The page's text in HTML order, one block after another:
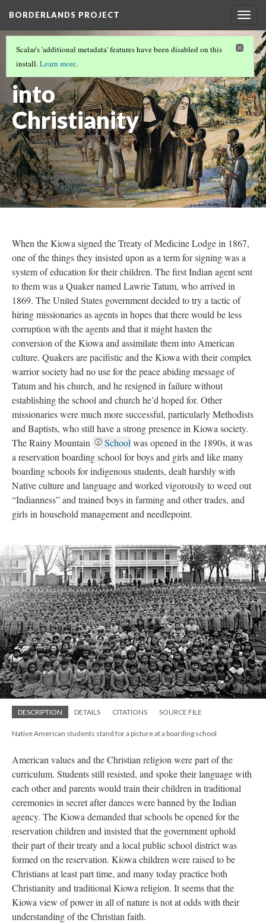
BORDERLANDS PROJECT
SHARED PRACTICES
Assimilation
into
Christianity
Scalar's 'additional metadata' features have been disabled on this
install.Learn more.
When the Kiowa signed the Treaty of Medicine Lodge in 1867,
one of the things they insisted upon as a term for signing was a
system of education for their children. The first Indian agent sent
to them was a Quaker named Lawrie Tatum, who arrived in
1869. The United States government decided to try a tactic of
hiring missionaries as agents in hopes that there would be less
corruption with the agents and that it might hasten the
conversion of the Kiowa and assimilate them into American
culture. Quakers are pacifistic and the Kiowa with their complex
warrior society had no use for the peace abiding message of
Tatum and his church, and he resigned in failure without
establishing the school and church he’d hoped for. Other
missionaries were much more successful, particularly Methodists
and Baptists, who still have a strong presence in Kiowa society.
The Rainy Mountain
School was opened in the 1890s, it was
a reservation boarding school for boys and girls and like many
boarding schools for indigenous students, dealt harshly with
Native culture and language and worked vigorously to weed out
“Indianness” and trained boys in farming and other trades, and
girls in household management and needlepoint.
DESCRIPTION DETAILS CITATIONS SOURCE FILE
Native American students stand for a picture at a boarding school
American values and the Christian religion were part of the
curriculum. Students still resisted, and spoke their language with
each other and parents would train their children in traditional
ceremonies in secret after dances were banned by the Indian
agency. The Kiowa demanded that schools be opened for the
reservation children and insisted that the government uphold
their part of their treaty and a local public school district was
formed on the reservation. Kiowa children were raised to be
Christians at least part time, and many today practice both
Christianity and traditional Kiowa religion. It seems that the
Kiowa view of power in all of nature is not at odds with their
understanding of the Christian faith.